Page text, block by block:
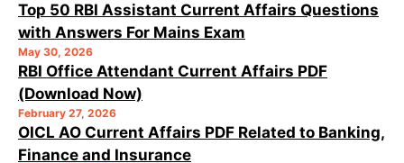
Top 50 RBI Assistant Current Affairs Questions
with Answers For Mains Exam
May 30, 2026
RBI Office Attendant Current Affairs PDF
(Download Now)
February 27, 2026
OICL AO Current Affairs PDF Related to Banking,
Finance and Insurance